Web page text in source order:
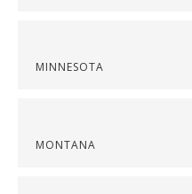
MINNESOTA
MONTANA